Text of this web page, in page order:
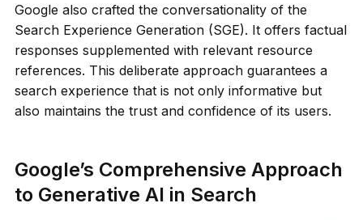
Google also crafted the conversationality of the
Search Experience Generation (SGE). It offers factual
responses supplemented with relevant resource
references. This deliberate approach guarantees a
search experience that is not only informative but
also maintains the trust and confidence of its users.
Google’s Comprehensive Approach
to Generative AI in Search